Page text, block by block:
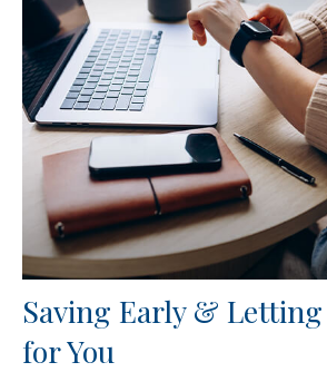
Saving Early &
for You